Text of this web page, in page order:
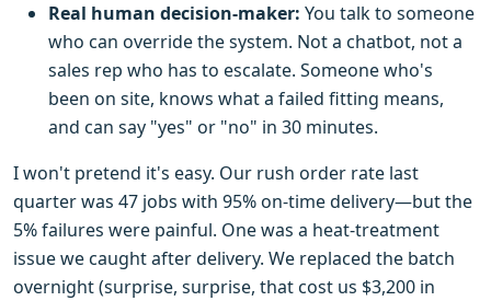
Real human decision-maker: You talk to someone
who can override the system. Not a chatbot, not a
sales rep who has to escalate. Someone who's
been on site, knows what a failed fitting means,
and can say "yes" or "no" in 30 minutes.
I won't pretend it's easy. Our rush order rate last
quarter was 47 jobs with 95% on-time delivery—but the
5% failures were painful. One was a heat-treatment
issue we caught after delivery. We replaced the batch
overnight (surprise, surprise, that cost us $3,200 in